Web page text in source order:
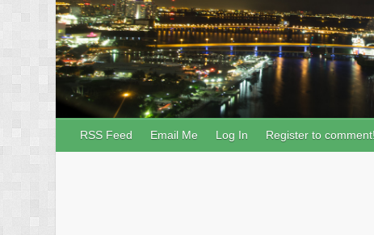
RSS Feed Email Me Log In Register to comment!